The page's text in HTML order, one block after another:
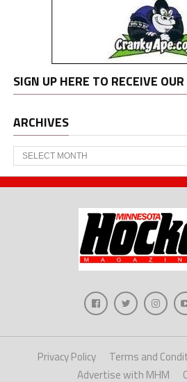
SIGN UP HERE TO RECEIVE
ARCHIVES
Archives
Privacy Policy Terms and
Advertise with MHM